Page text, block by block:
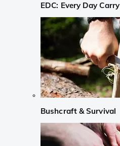
EDC: Every Day Carry
Bushcraft & Survival